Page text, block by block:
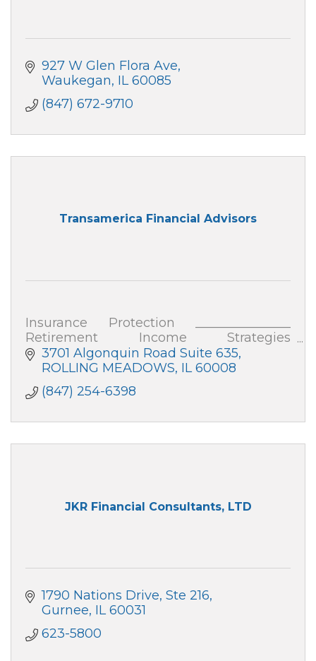
927 W Glen Flora Ave
Waukegan IL 60085
(847) 672-9710
Transamerica Financial Advisors
Insurance Protection _______________
Retirement Income Strategies
_______________ Business Strategies
See my website for more details on each
of these.
3701 Algonquin Road Suite 635
ROLLING MEADOWS IL 60008
(847) 254-6398
JKR Financial Consultants, LTD
1790 Nations Drive, Ste 216
Gurnee IL 60031
623-5800